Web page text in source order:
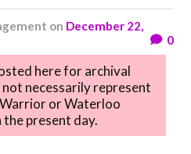
on December 22,
0
here for archival
necessarily represent
or Waterloo
the present day.